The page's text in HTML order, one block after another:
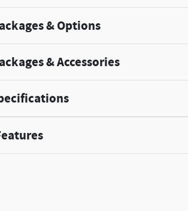
& Options
& Accessories